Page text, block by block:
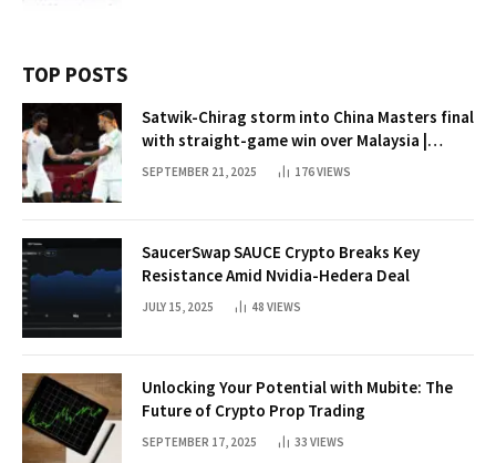
TOP POSTS
Satwik-Chirag storm into China Masters final
with straight-game win over Malaysia |
Badminton News
SEPTEMBER 21, 2025 176VIEWS
SaucerSwap SAUCE Crypto Breaks Key
Resistance Amid Nvidia-Hedera Deal
JULY 15, 2025 48 VIEWS
Unlocking Your Potential with Mubite: The
Future of Crypto Prop Trading
SEPTEMBER 17, 2025 33 VIEWS